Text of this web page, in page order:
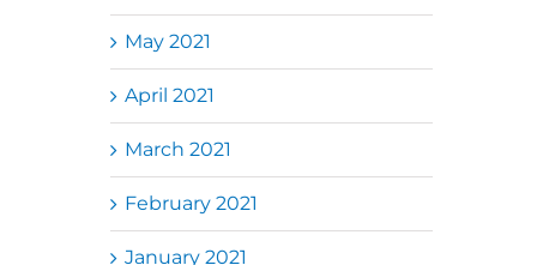
May 2021
April 2021
March 2021
February 2021
January 2021